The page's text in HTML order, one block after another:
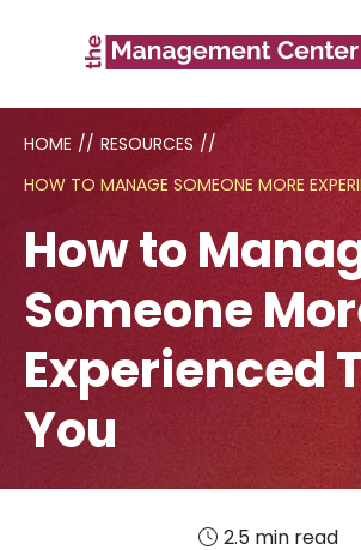
HOME // RESOURCES //
HOW TO MANAGE SOMEONE MORE
How to
Someone
Experienced
You
2.5 min read